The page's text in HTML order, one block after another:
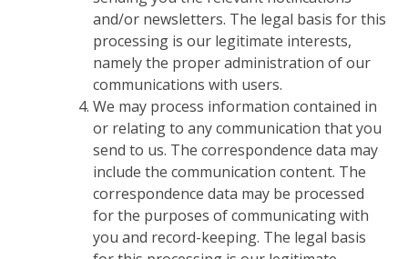
and/or newsletters. The legal basis for this
processing is our legitimate interests,
namely the proper administration of our
communications with users.
We may process information contained in
or relating to any communication that you
send to us. The correspondence data may
include the communication content. The
correspondence data may be processed
for the purposes of communicating with
you and record-keeping. The legal basis